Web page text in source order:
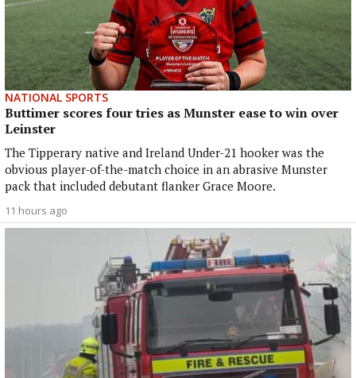
NATIONAL SPORTS
Buttimer scores four tries as Munster ease to win over
Leinster
The Tipperary native and Ireland Under-21 hooker was the
obvious player-of-the-match choice in an abrasive Munster
pack that included debutant flanker Grace Moore.
11 hours ago